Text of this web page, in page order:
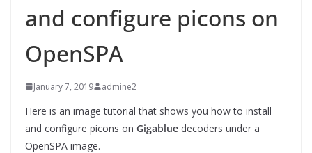
and configure picons on
OpenSPA
January 7, 2019 admine2
Here is an image tutorial that shows you how to install
and configure picons on Gigablue decoders under a
OpenSPA image.